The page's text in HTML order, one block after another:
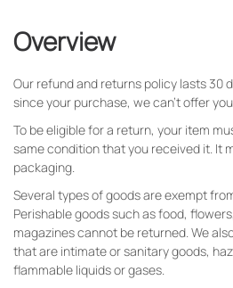
Overview
Our refund and returns policy lasts 30
since your purchase, we can’t offer
To be eligible for a return, your item
same condition that you received it. It
packaging.
Several types of goods are exempt
Perishable goods such as food,
magazines cannot be returned. We
that are intimate or sanitary goods,
flammable liquids or gases.